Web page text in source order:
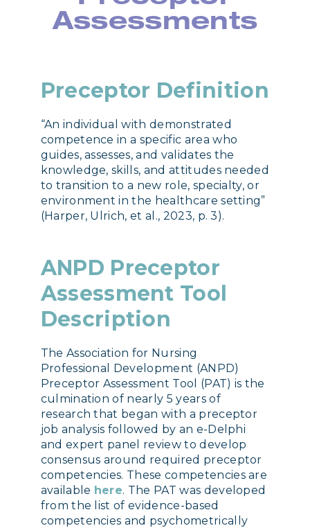
Assessments
Preceptor Definition
“An individual with demonstrated
competence in a specific area who
guides, assesses, and validates the
knowledge, skills, and attitudes needed
to transition to a new role, specialty, or
environment in the healthcare setting”
(Harper, Ulrich, et al., 2023, p. 3).
ANPD Preceptor
Assessment Tool
Description
The Association for Nursing
Professional Development (ANPD)
Preceptor Assessment Tool (PAT) is the
culmination of nearly 5 years of
research that began with a preceptor
job analysis followed by an e-Delphi
and expert panel review to develop
consensus around required preceptor
competencies. These competencies are
available here. The PAT was developed
from the list of evidence-based
competencies and psychometrically